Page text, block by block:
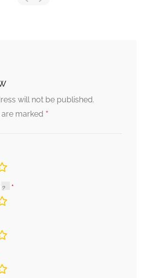
will not be published.
marked *